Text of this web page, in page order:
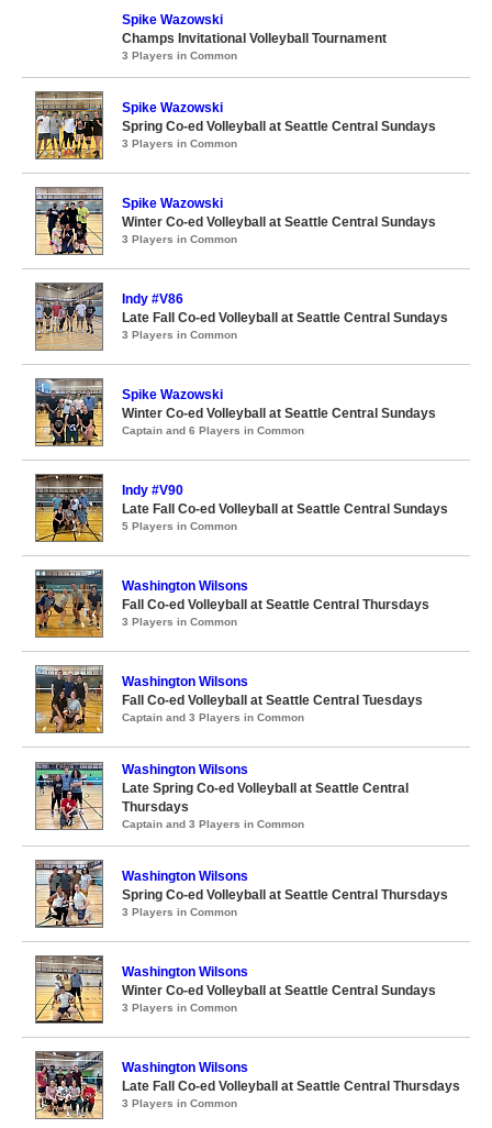
Spike Wazowski
Champs Invitational Volleyball Tournament
3 Players in Common
Spike Wazowski
Spring Co-ed Volleyball at Seattle Central Sundays
3 Players in Common
Spike Wazowski
Winter Co-ed Volleyball at Seattle Central Sundays
3 Players in Common
Indy #V86
Late Fall Co-ed Volleyball at Seattle Central Sundays
3 Players in Common
Spike Wazowski
Winter Co-ed Volleyball at Seattle Central Sundays
Captain and 6 Players in Common
Indy #V90
Late Fall Co-ed Volleyball at Seattle Central Sundays
5 Players in Common
Washington Wilsons
Fall Co-ed Volleyball at Seattle Central Thursdays
3 Players in Common
Washington Wilsons
Fall Co-ed Volleyball at Seattle Central Tuesdays
Captain and 3 Players in Common
Washington Wilsons
Late Spring Co-ed Volleyball at Seattle Central
Thursdays
Captain and 3 Players in Common
Washington Wilsons
Spring Co-ed Volleyball at Seattle Central Thursdays
3 Players in Common
Washington Wilsons
Winter Co-ed Volleyball at Seattle Central Sundays
3 Players in Common
Washington Wilsons
Late Fall Co-ed Volleyball at Seattle Central Thursdays
3 Players in Common